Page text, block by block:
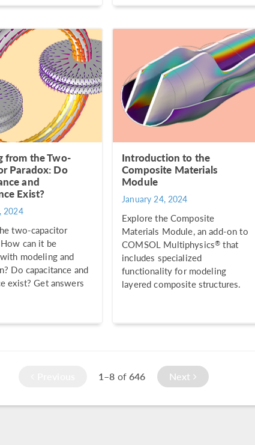
from the Two-
Paradox: Do
and
Exist?
2024
two-capacitor
can it be
modeling and
Do capacitance and
exist? Get answers
Introduction to the
Composite Materials
Module
January 24, 2024
Explore the Composite
Materials Module, an add-on to
COMSOL Multiphysics® that
includes specialized
functionality for modeling
layered composite structures.
1–8 of646 Next